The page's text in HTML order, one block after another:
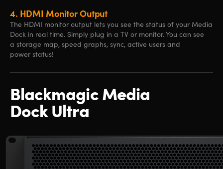
4. HDMI Monitor Output
The HDMI monitor output lets you see the status of your Media
Dock in real time. Simply plug in a TV or monitor. You can see
a storage map, speed graphs, sync, active users and
power status!
Blackmagic Media
Dock Ultra